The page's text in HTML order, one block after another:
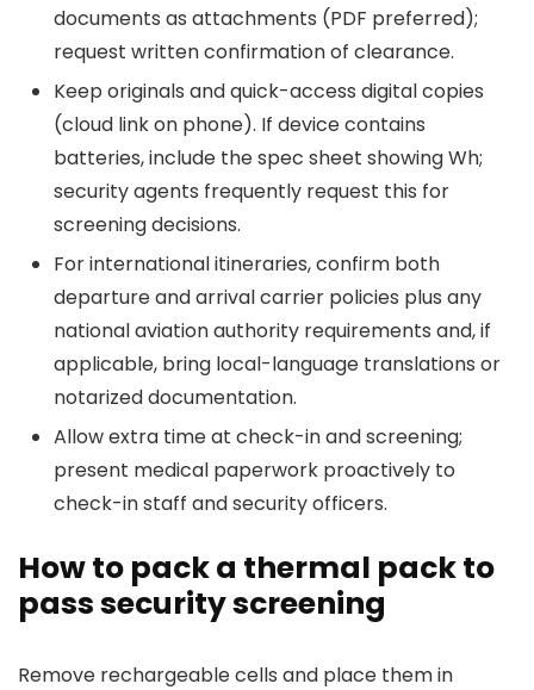
documents as attachments (PDF preferred);
request written confirmation of clearance.
Keep originals and quick-access digital copies
(cloud link on phone). If device contains
batteries, include the spec sheet showing Wh;
security agents frequently request this for
screening decisions.
For international itineraries, confirm both
departure and arrival carrier policies plus any
national aviation authority requirements and, if
applicable, bring local-language translations or
notarized documentation.
Allow extra time at check-in and screening;
present medical paperwork proactively to
check-in staff and security officers.
How to pack a thermal pack to
pass security screening
Remove rechargeable cells and place them in